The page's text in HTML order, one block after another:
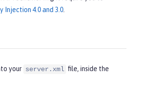
Injection 4.0 and 3.0
your server.xml file, inside the